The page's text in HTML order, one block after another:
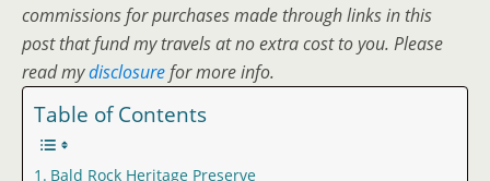
commissions for purchases made through links in this
post that fund my travels at no extra cost to you. Please
read mydisclosurefor more info.
Table of Contents
Bald Rock Heritage Preserve